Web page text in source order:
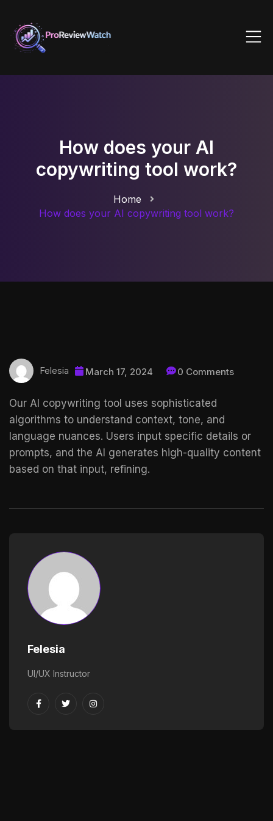
How does your AI
copywriting tool work?
Home
How does your AI copywriting tool work?
Felesia March 17, 2024 0 Comments
Our AI copywriting tool uses sophisticated
algorithms to understand context, tone, and
language nuances. Users input specific details or
prompts, and the AI generates high-quality content
based on that input, refining.
Felesia
UI/UX Instructor